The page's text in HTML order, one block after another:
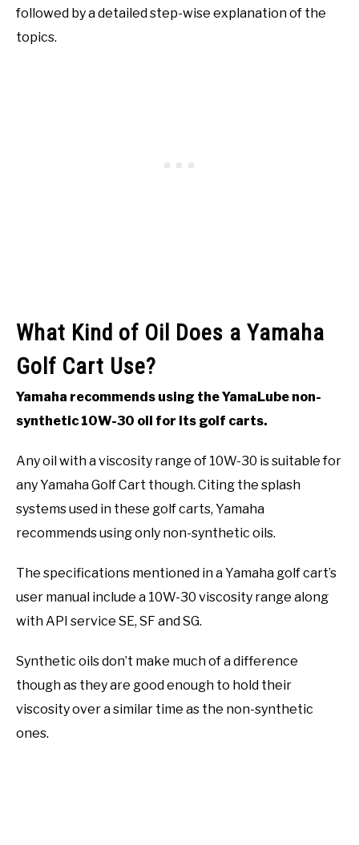
followed by a detailed step-wise explanation of the
topics.
What Kind of Oil Does a Yamaha
Golf Cart Use?
Yamaha recommends using the YamaLube non-
synthetic 10W-30 oil for its golf carts.
Any oil with a viscosity range of 10W-30 is suitable for
any Yamaha Golf Cart though. Citing the splash
systems used in these golf carts, Yamaha
recommends using only non-synthetic oils.
The specifications mentioned in a Yamaha golf cart’s
user manual include a 10W-30 viscosity range along
with API service SE, SF and SG.
Synthetic oils don’t make much of a difference
though as they are good enough to hold their
viscosity over a similar time as the non-synthetic
ones.